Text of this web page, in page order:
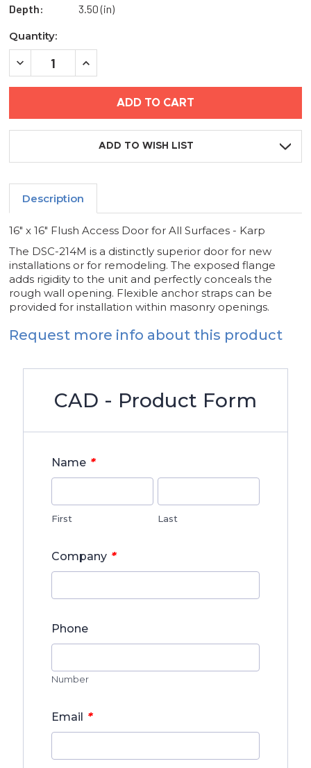
Depth:
3.50 (in)
Current
Stock:
Quantity:
DECREASE
ALL
-
KARP
INCREASE
DOOR
ALL
-
KARP
ADD TO WISH LIST
Description
16" x 16" Flush Access Door for All Surfaces - Karp
The DSC-214M is a distinctly superior door for new
installations or for remodeling. The exposed flange
adds rigidity to the unit and perfectly conceals the
rough wall opening. Flexible anchor straps can be
provided for installation within masonry openings.
Request more info about this product
CAD - Product Form
Name *
First Last
Company *
Phone
Number
Email *